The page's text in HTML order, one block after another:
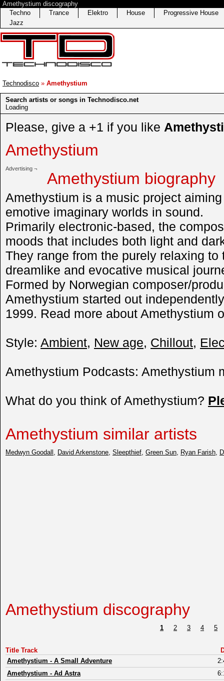
Amethystium discography
Techno
Trance Elektro House
Progressive House
Jazz
Technodisco » Amethystium
Search artists or songs in Technodisco.net
Loading
Please, give a +1 if you like
Amethystium
Advertising ¬
Amethystium biography
Amethystium is a music project
emotive imaginary worlds in sound.
Primarily electronic-based, the
moods that includes both light and
They range from the purely relaxing
dreamlike and evocative musical
Formed by Norwegian composer/
Amethystium started out
1999. Read more about Amethystium
Style: Ambient, New age, Chillout,
Amethystium Podcasts: Amethystium
What do you think of Amethystium?
Amethystium similar artists
Medwyn Goodall David Arkenstone Sleepthief Green Sun Ryan Farish
Amethystium discography
1 2 3 4 5
Title Track
Amethystium - A Small Adventure
Amethystium - Ad Astra